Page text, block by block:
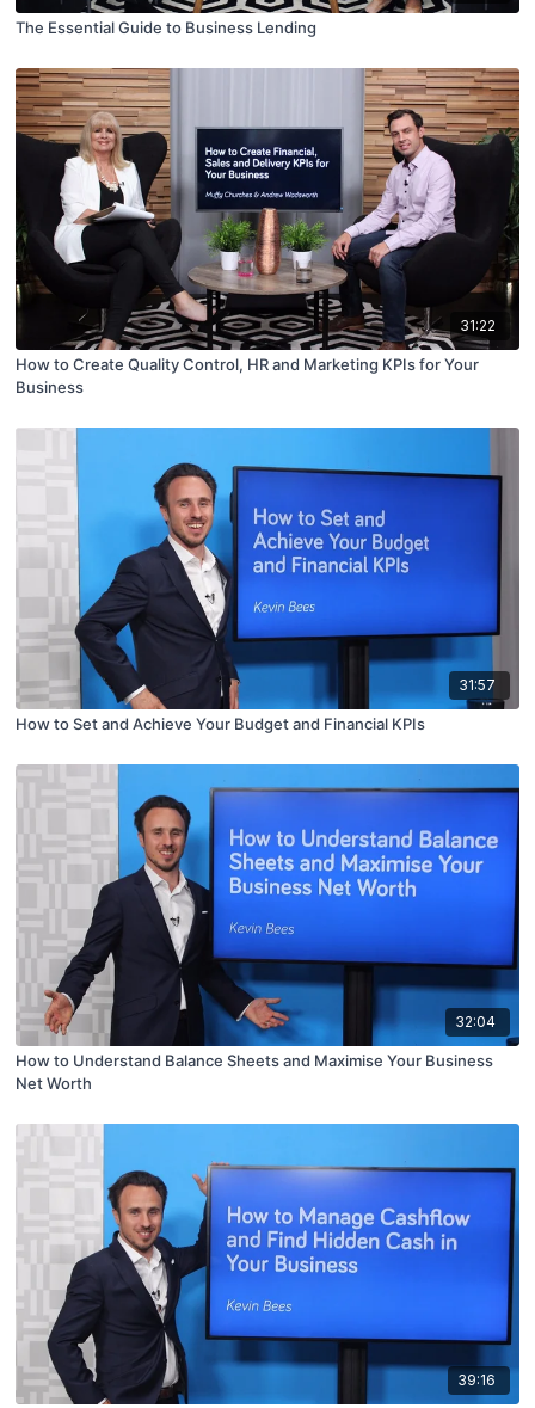
The Essential Guide to Business Lending
31:22
How to Create Quality Control, HR and Marketing KPIs for Your
Business
31:57
How to Set and Achieve Your Budget and Financial KPIs
32:04
How to Understand Balance Sheets and Maximise Your Business
Net Worth
39:16